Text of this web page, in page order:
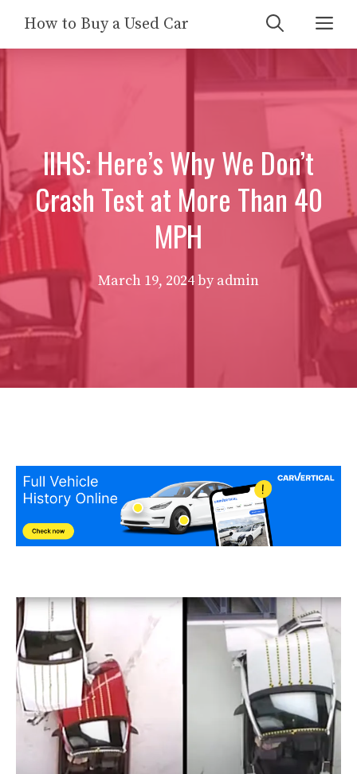
content
How to Buy a Used Car
IIHS: Here’s Why We Don’t
Crash Test at More Than 40
MPH
March 19, 2024by admin